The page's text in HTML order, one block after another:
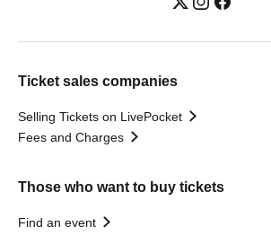
Ticket sales companies
Selling Tickets on LivePocket
Fees and Charges
Those who want to buy tickets
Find an event